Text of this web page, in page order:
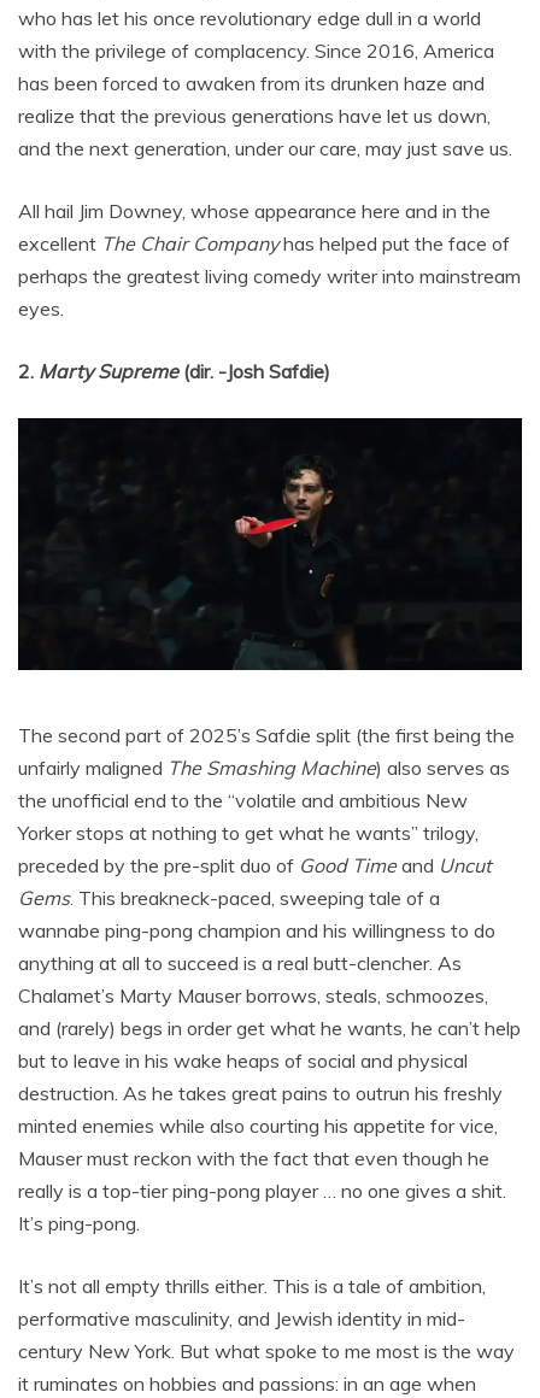
who has let his once revolutionary edge dull in a world
with the privilege of complacency. Since 2016, America
has been forced to awaken from its drunken haze and
realize that the previous generations have let us down,
and the next generation, under our care, may just save us.
All hail Jim Downey, whose appearance here and in the
excellent The Chair Companyhas helped put the face of
perhaps the greatest living comedy writer into mainstream
eyes.
2. Marty Supreme(dir. -Josh Safdie)
The second part of 2025’s Safdie split (the first being the
unfairly maligned The Smashing Machine) also serves as
the unofficial end to the “volatile and ambitious New
Yorker stops at nothing to get what he wants” trilogy,
preceded by the pre-split duo of Good Timeand Uncut
Gems. This breakneck-paced, sweeping tale of a
wannabe ping-pong champion and his willingness to do
anything at all to succeed is a real butt-clencher. As
Chalamet’s Marty Mauser borrows, steals, schmoozes,
and (rarely) begs in order get what he wants, he can’t help
but to leave in his wake heaps of social and physical
destruction. As he takes great pains to outrun his freshly
minted enemies while also courting his appetite for vice,
Mauser must reckon with the fact that even though he
really is a top-tier ping-pong player … no one gives a shit.
It’s ping-pong.
It’s not all empty thrills either. This is a tale of ambition,
performative masculinity, and Jewish identity in mid-
century New York. But what spoke to me most is the way
it ruminates on hobbies and passions: in an age when